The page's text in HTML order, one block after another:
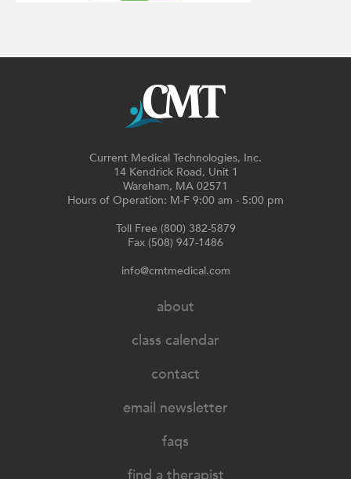
Current Medical Technologies, Inc.
14 Kendrick Road, Unit 1
Wareham, MA 02571
Hours of Operation: M-F 9:00 am - 5:00 pm
Toll Free (800) 382-5879
Fax (508) 947-1486
info@cmtmedical.com
about
class calendar
contact
email newsletter
faqs